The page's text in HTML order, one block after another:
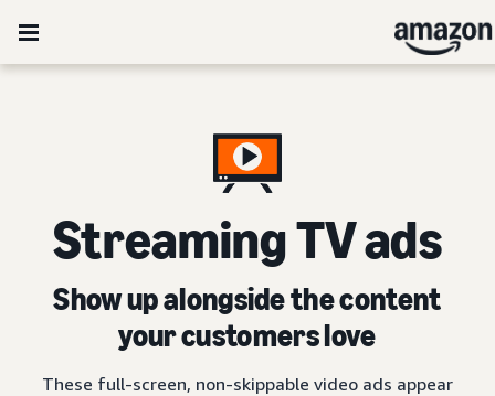
Streaming TV ads
Show up alongside the content
your customers love
These full-screen, non-skippable video ads appear